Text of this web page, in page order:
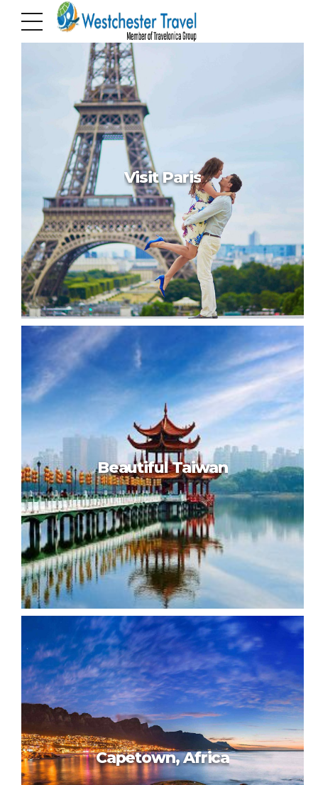
Hello world!
Hello world!
Visit Paris
Visit Paris
Beautiful Taiwan
Beautiful Taiwan
Capetown, Africa